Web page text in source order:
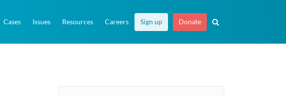
Cases Issues Resources Careers Sign up Donate